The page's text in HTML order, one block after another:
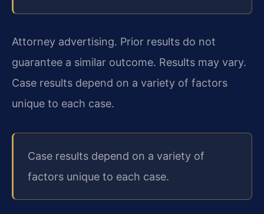
Attorney advertising. Prior results do not
guarantee a similar outcome. Results may vary.
Case results depend on a variety of factors
unique to each case.
Case results depend on a variety of
factors unique to each case.